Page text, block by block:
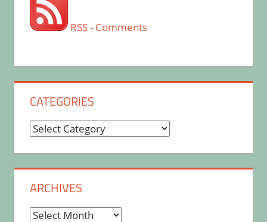
RSS - Comments
CATEGORIES
Categories
ARCHIVES
Archives